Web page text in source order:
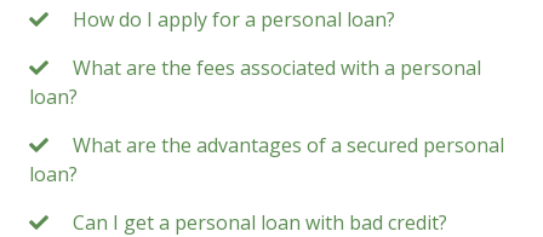
How do I apply for a personal loan?
What are the fees associated with a personal
loan?
What are the advantages of a secured personal
loan?
Can I get a personal loan with bad credit?